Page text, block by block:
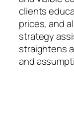
clients
prices, and
strategy
straightens
and